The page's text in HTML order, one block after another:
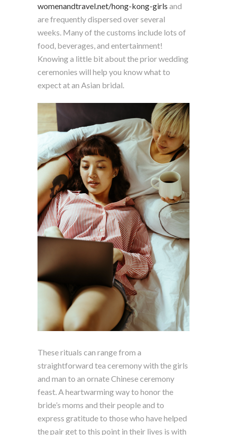
womenandtravel.net/hong-kong-girls and
are frequently dispersed over several
weeks. Many of the customs include lots of
food, beverages, and entertainment!
Knowing a little bit about the prior wedding
ceremonies will help you know what to
expect at an Asian bridal.
These rituals can range from a
straightforward tea ceremony with the girls
and man to an ornate Chinese ceremony
feast. A heartwarming way to honor the
bride’s moms and their people and to
express gratitude to those who have helped
the pair get to this point in their lives is with